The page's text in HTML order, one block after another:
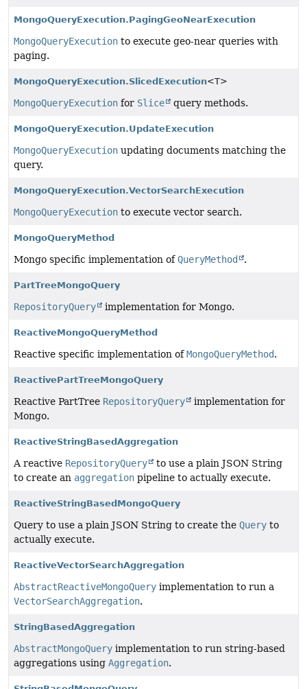
MongoQueryExecution.PagingGeoNearExecution
MongoQueryExecution to execute geo-near queries with
paging.
MongoQueryExecution.SlicedExecution<T>
MongoQueryExecution for Slice query methods.
MongoQueryExecution.UpdateExecution
MongoQueryExecution updating documents matching the
query.
MongoQueryExecution.VectorSearchExecution
MongoQueryExecution to execute vector search.
MongoQueryMethod
Mongo specific implementation ofQueryMethod .
PartTreeMongoQuery
RepositoryQuery implementation for Mongo.
ReactiveMongoQueryMethod
Reactive specific implementation ofMongoQueryMethod.
ReactivePartTreeMongoQuery
Reactive PartTree RepositoryQuery
implementation for
Mongo.
ReactiveStringBasedAggregation
A reactive RepositoryQuery
to use a plain JSON String
to create an aggregation pipeline to actually execute.
ReactiveStringBasedMongoQuery
Query to use a plain JSON String to create the Query to
actually execute.
ReactiveVectorSearchAggregation
AbstractReactiveMongoQuery implementation to run a
VectorSearchAggregation.
StringBasedAggregation
AbstractMongoQuery implementation to run string-based
aggregations using Aggregation.